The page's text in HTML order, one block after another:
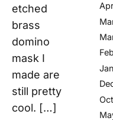
etched
brass
domino
mask I
made are
still pretty
cool. […]